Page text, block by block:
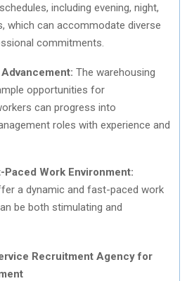
including evening, night,
which can accommodate diverse
commitments.
The warehousing
opportunities for
can progress into
roles with experience and
Paced Work Environment:
a dynamic and fast-paced work
be both stimulating and
Recruitment Agency for